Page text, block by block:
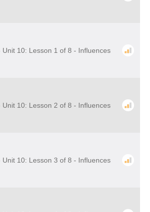
Unit 10: Lesson 1 of 8 - Influences
Unit 10: Lesson 2 of 8 - Influences
Unit 10: Lesson 3 of 8 - Influences